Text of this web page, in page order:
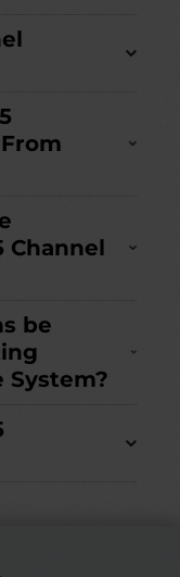
Channel
be
System?